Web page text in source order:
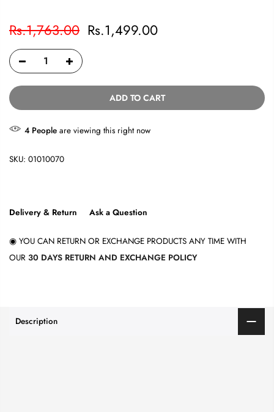
Rs.1,763.00 Rs.1,499.00
4 People are viewing this right now
SKU: 01010070
Delivery & Return Ask a Question
◉ YOU CAN RETURN OR EXCHANGE PRODUCTS ANY TIME WITH
OUR 30 DAYS RETURN AND EXCHANGE POLICY
Description